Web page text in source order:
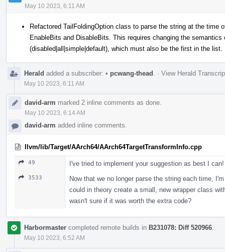
May 10 2023, 6:11 AM
Refactored TailFoldingOption class to parse the string at the time
EnableBits and DisableBits. This requires changing the
(disabled|all|simple|default), which must also be the first in the list.
Herald added a subscriber: • pcwang-thead · View Herald
May 10 2023, 6:11 AM
david-arm marked 2 inline comments as done.
May 10 2023, 6:14 AM
david-arm added inline comments.
llvm/lib/Target/AArch64/AArch64TargetTransformInfo.cpp
49 I've tried to implement your suggestion as best I can!
3533
Now that we no longer parse the string each time,
could in theory create a small, new wrapper class
wasn't sure if it was worth the extra code?
Harbormaster completed remote builds in B231078: Diff 520966
May 10 2023, 6:52 AM